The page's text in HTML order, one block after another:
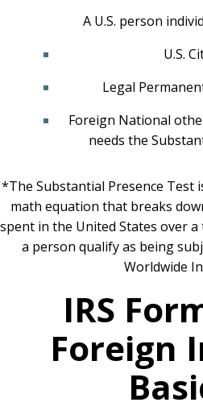
A U.S. person
U.S.
Legal
Foreign National
needs the
*The Substantial Presence Test
math equation that breaks
spent in the United States over
a person qualify as being
Worldwide
IRS
Foreign